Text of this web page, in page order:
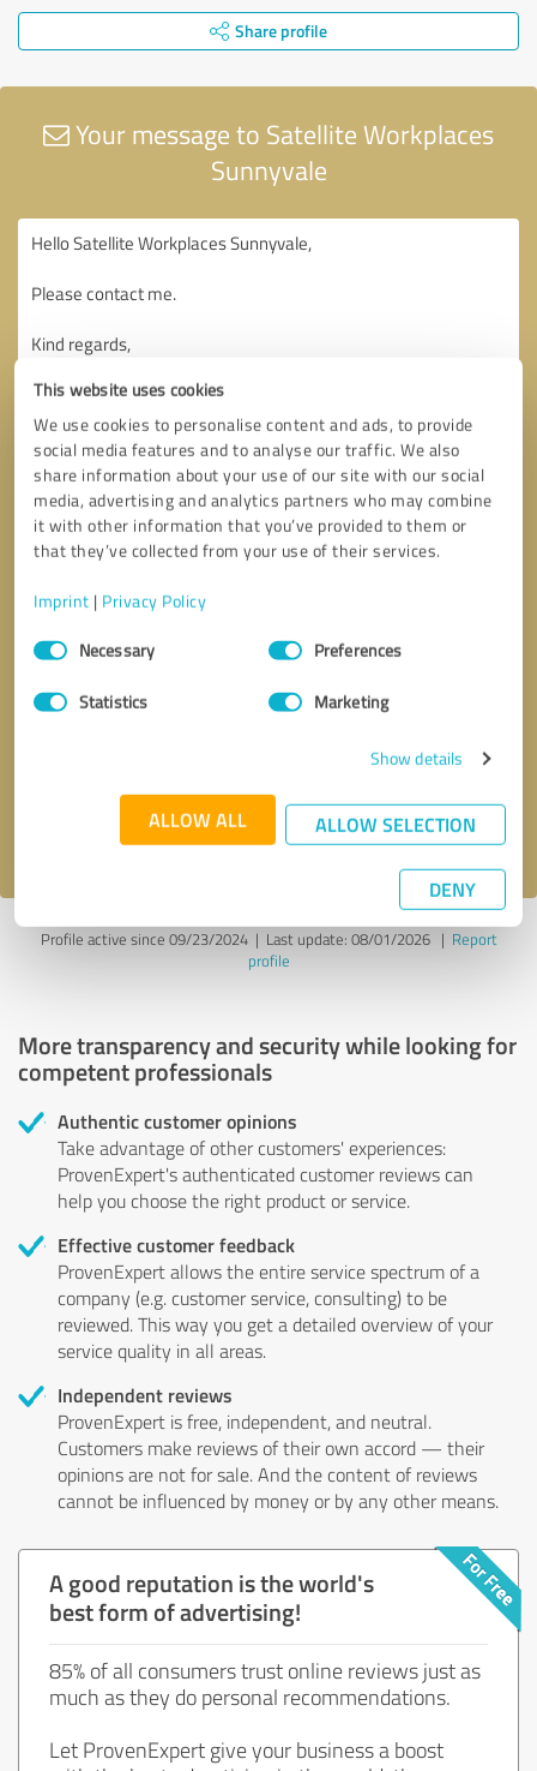
This website uses cookies
We use cookies to personalise content and ads, to provide
social media features and to analyse our traffic. We also
share information about your use of our site with our social
media, advertising and analytics partners who may combine
it with other information that you’ve provided to them or
that they’ve collected from your use of their services.
Imprint | Privacy Policy
Consent
SelectionNecessary Preferences
Statistics Marketing
Show details
ALLOW ALL ALLOW SELECTION
DENY
Share profile
Your message to Satellite Workplaces
Sunnyvale
Callback request
privacy policy .
Profile active since 09/23/2024 | Last update: 08/01/2026| Report
profile
More transparency and security while looking for
competent professionals
Authentic customer opinions
Take advantage of other customers' experiences:
ProvenExpert's authenticated customer reviews can
help you choose the right product or service.
Effective customer feedback
ProvenExpert allows the entire service spectrum of a
company (e.g. customer service, consulting) to be
reviewed. This way you get a detailed overview of your
service quality in all areas.
Independent reviews
ProvenExpert is free, independent, and neutral.
Customers make reviews of their own accord — their
opinions are not for sale. And the content of reviews
cannot be influenced by money or by any other means.
A good reputation is the world's
best form of advertising!
85% of all consumers trust online reviews just as
much as they do personal recommendations.
Let ProvenExpert give your business a boost